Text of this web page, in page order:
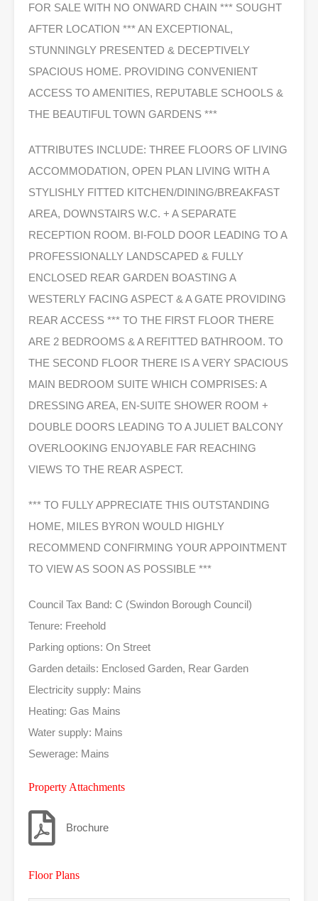
FOR SALE WITH NO ONWARD CHAIN *** SOUGHT
AFTER LOCATION *** AN EXCEPTIONAL,
STUNNINGLY PRESENTED & DECEPTIVELY
SPACIOUS HOME. PROVIDING CONVENIENT
ACCESS TO AMENITIES, REPUTABLE SCHOOLS &
THE BEAUTIFUL TOWN GARDENS ***
ATTRIBUTES INCLUDE: THREE FLOORS OF LIVING
ACCOMMODATION, OPEN PLAN LIVING WITH A
STYLISHLY FITTED KITCHEN/DINING/BREAKFAST
AREA, DOWNSTAIRS W.C. + A SEPARATE
RECEPTION ROOM. BI-FOLD DOOR LEADING TO A
PROFESSIONALLY LANDSCAPED & FULLY
ENCLOSED REAR GARDEN BOASTING A
WESTERLY FACING ASPECT & A GATE PROVIDING
REAR ACCESS *** TO THE FIRST FLOOR THERE
ARE 2 BEDROOMS & A REFITTED BATHROOM. TO
THE SECOND FLOOR THERE IS A VERY SPACIOUS
MAIN BEDROOM SUITE WHICH COMPRISES: A
DRESSING AREA, EN-SUITE SHOWER ROOM +
DOUBLE DOORS LEADING TO A JULIET BALCONY
OVERLOOKING ENJOYABLE FAR REACHING
VIEWS TO THE REAR ASPECT.
*** TO FULLY APPRECIATE THIS OUTSTANDING
HOME, MILES BYRON WOULD HIGHLY
RECOMMEND CONFIRMING YOUR APPOINTMENT
TO VIEW AS SOON AS POSSIBLE ***
Council Tax Band: C (Swindon Borough Council)
Tenure: Freehold
Parking options: On Street
Garden details: Enclosed Garden, Rear Garden
Electricity supply: Mains
Heating: Gas Mains
Water supply: Mains
Sewerage: Mains
Property Attachments
Brochure
Floor Plans